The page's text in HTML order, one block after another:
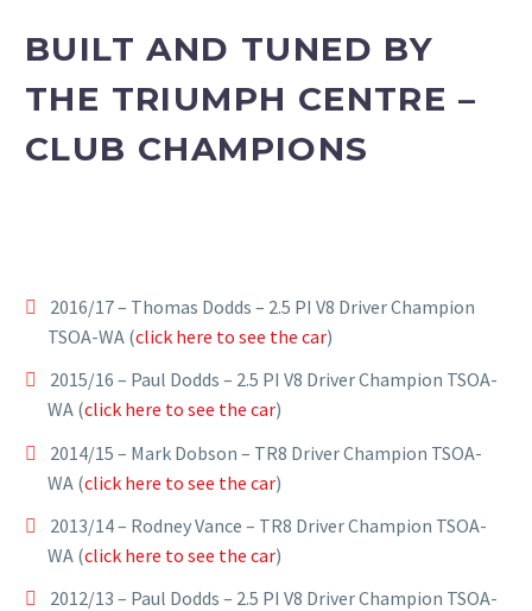
BUILT AND TUNED BY
THE TRIUMPH CENTRE –
CLUB CHAMPIONS
2016/17 – Thomas Dodds – 2.5 PI V8 Driver Champion
TSOA-WA (click here to see the car)
2015/16 – Paul Dodds – 2.5 PI V8 Driver Champion TSOA-
WA (click here to see the car)
2014/15 – Mark Dobson – TR8 Driver Champion TSOA-
WA (click here to see the car)
2013/14 – Rodney Vance – TR8 Driver Champion TSOA-
WA (click here to see the car)
2012/13 – Paul Dodds – 2.5 PI V8 Driver Champion TSOA-